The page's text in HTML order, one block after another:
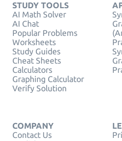
STUDY TOOLS
AI Math Solver
AI Chat
Popular Problems
Worksheets
Study Guides
Cheat Sheets
Calculators
Graphing Calculator
Verify Solution
COMPANY
Contact Us